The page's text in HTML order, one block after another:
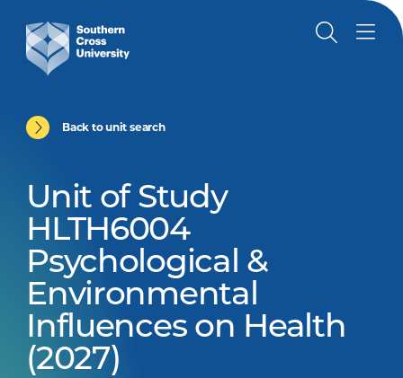
Back to unit search
Unit of Study
HLTH6004
Psychological &
Environmental
Influences on Health
(2027)